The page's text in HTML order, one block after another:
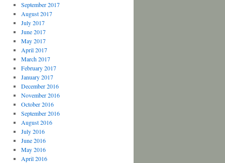
September 2017
August 2017
July 2017
June 2017
May 2017
April 2017
March 2017
February 2017
January 2017
December 2016
November 2016
October 2016
September 2016
August 2016
July 2016
June 2016
May 2016
April 2016